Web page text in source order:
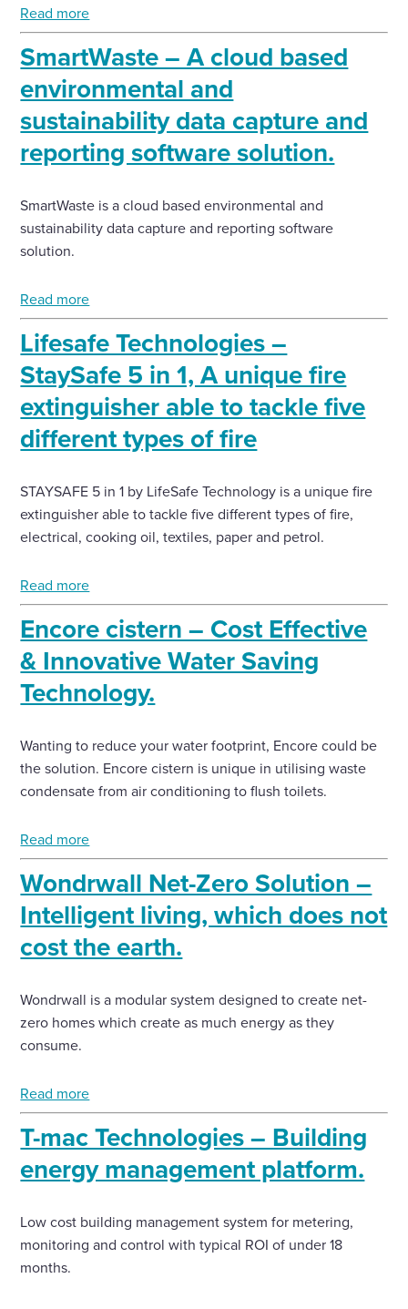
Read more
SmartWaste – A cloud based
environmental and
sustainability data capture and
reporting software solution.
SmartWaste is a cloud based environmental and
sustainability data capture and reporting software
solution.
Read more
Lifesafe Technologies –
StaySafe 5 in 1, A unique fire
extinguisher able to tackle five
different types of fire
STAYSAFE 5 in 1 by LifeSafe Technology is a unique fire
extinguisher able to tackle five different types of fire,
electrical, cooking oil, textiles, paper and petrol.
Read more
Encore cistern – Cost Effective
& Innovative Water Saving
Technology.
Wanting to reduce your water footprint, Encore could be
the solution. Encore cistern is unique in utilising waste
condensate from air conditioning to flush toilets.
Read more
Wondrwall Net-Zero Solution –
Intelligent living, which does not
cost the earth.
Wondrwall is a modular system designed to create net-
zero homes which create as much energy as they
consume.
Read more
T-mac Technologies – Building
energy management platform.
Low cost building management system for metering,
monitoring and control with typical ROI of under 18
months.